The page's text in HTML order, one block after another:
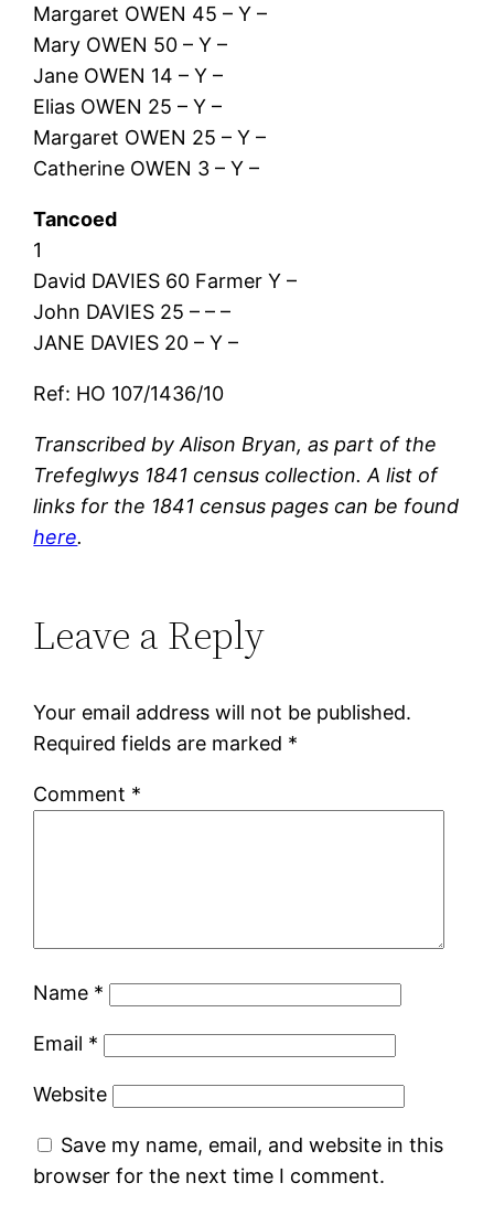
Margaret OWEN 45 – Y –
Mary OWEN 50 – Y –
Jane OWEN 14 – Y –
Elias OWEN 25 – Y –
Margaret OWEN 25 – Y –
Catherine OWEN 3 – Y –
Tancoed
1
David DAVIES 60 Farmer Y –
John DAVIES 25 – – –
JANE DAVIES 20 – Y –
Ref: HO 107/1436/10
Transcribed by Alison Bryan, as part of the
Trefeglwys 1841 census collection. A list of
links for the 1841 census pages can be found
here.
Leave a Reply
Your email address will not be published.
Required fields are marked *
Comment *
Name *
Email *
Website
Save my name, email, and website in this
browser for the next time I comment.